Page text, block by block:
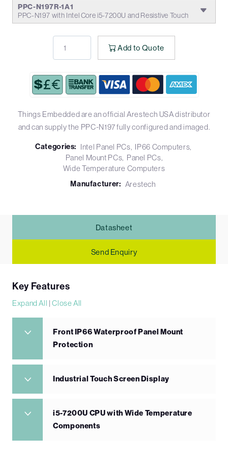
PPC-N197R-1A1
PPC-N197 with Intel Core i5-7200U and Resistive Touch
Add to Quote
Things Embedded are an official Arestech USA distributor
and can supply the PPC-N197 fully configured and imaged.
Categories: Intel Panel PCs
IP66 Computers
Panel Mount PCs
Panel PCs
Wide Temperature Computers
Manufacturer: Arestech
Datasheet
Send Enquiry
Key Features
Expand All |Close All
Front IP66 Waterproof Panel Mount
Protection
Industrial Touch Screen Display
i5-7200U CPU with Wide Temperature
Components